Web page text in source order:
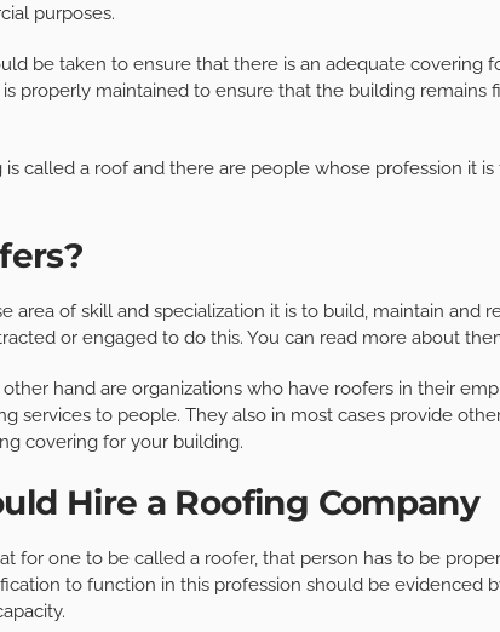
purposes.
be taken to ensure that there is an adequate covering
properly maintained to ensure that the building remains
called a roof and there are people whose profession it is
area of skill and specialization it is to build, maintain and
or engaged to do this. You can read more about
hand are organizations who have roofers in their
services to people. They also in most cases provide
covering for your building.
Hire a Roofing Company
for one to be called a roofer, that person has to be
to function in this profession should be evidenced